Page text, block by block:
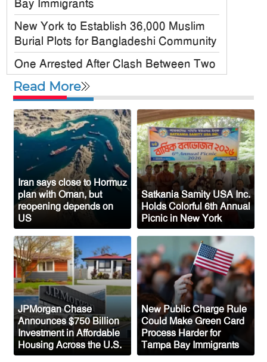
Bay Immigrants
New York to Establish 36,000 Muslim
Burial Plots for Bangladeshi Community
One Arrested After Clash Between Two
Awami League Factions in New York’s
Jackson Heights
Sylhet-Born Mohini Rashid Serves as
Senior NYPD Officer, Inspires
Bangladeshi-American Community
Congo’s Ebola Death Toll Surpasses
1,700
Austria Records Historic 41°C as
Intense Heatwave Sweeps the Country
Indian Ship Sinks in Red Sea After
Attack, All 14 Crew Members Rescued
Read More
Iran says close to Hormuz
plan with Oman, but
reopening depends on
US
Satkania Samity USA Inc.
Holds Colorful 6th Annual
Picnic in New York
JPMorgan Chase
Announces $750 Billion
Investment in Affordable
Housing Across the U.S.
New Public Charge Rule
Could Make Green Card
Process Harder for
Tampa Bay Immigrants